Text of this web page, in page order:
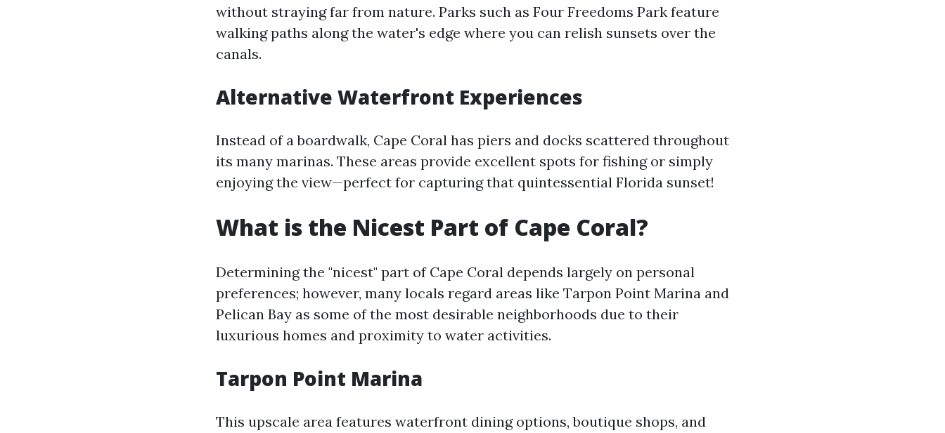
without straying far from nature. Parks such as Four Freedoms Park feature
walking paths along the water's edge where you can relish sunsets over the
canals.
Alternative Waterfront Experiences
Instead of a boardwalk, Cape Coral has piers and docks scattered throughout
its many marinas. These areas provide excellent spots for fishing or simply
enjoying the view—perfect for capturing that quintessential Florida sunset!
What is the Nicest Part of Cape Coral?
Determining the "nicest" part of Cape Coral depends largely on personal
preferences; however, many locals regard areas like Tarpon Point Marina and
Pelican Bay as some of the most desirable neighborhoods due to their
luxurious homes and proximity to water activities.
Tarpon Point Marina
This upscale area features waterfront dining options, boutique shops, and